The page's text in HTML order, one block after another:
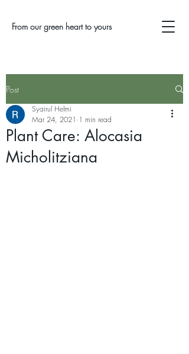
From our green heart to yours
Post
Plant Care: Alocasia
Micholitziana
Syairul Helmi
Mar 24, 2021 1 min read